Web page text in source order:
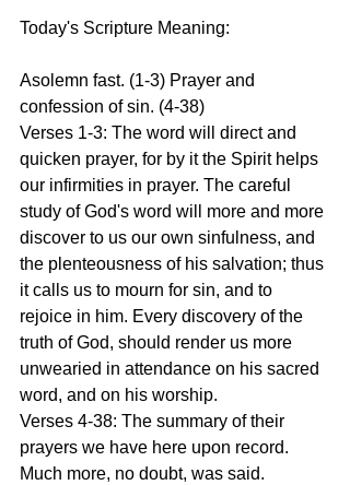
Today's Scripture Meaning:
Asolemn fast. (1-3) Prayer and
confession of sin. (4-38)
Verses 1-3: The word will direct and
quicken prayer, for by it the Spirit helps
our infirmities in prayer. The careful
study of God's word will more and more
discover to us our own sinfulness, and
the plenteousness of his salvation; thus
it calls us to mourn for sin, and to
rejoice in him. Every discovery of the
truth of God, should render us more
unwearied in attendance on his sacred
word, and on his worship.
Verses 4-38: The summary of their
prayers we have here upon record.
Much more, no doubt, was said.